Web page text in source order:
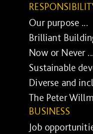
Our purpose ...
Brilliant
Now or Never ...
Sustainable
Diverse and
The Peter
BUSINESS
Job